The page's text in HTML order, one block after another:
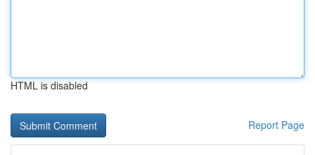
HTML is disabled
Report Page